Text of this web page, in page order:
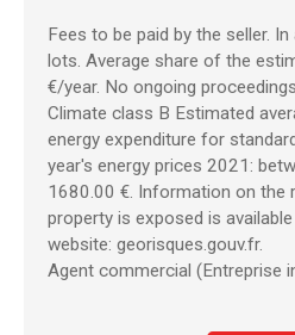
Fees to be paid by the seller.
lots. Average share of the
€/year. No ongoing
Climate class B Estimated
energy expenditure for
year's energy prices 2021:
1680.00 €. Information on the
property is exposed is
website: georisques.gouv.fr.
Agent commercial (Entreprise